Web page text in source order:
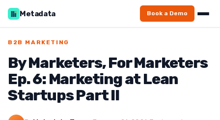
Metadata Book a Demo
B2B MARKETING
By Marketers, For Marketers
Ep. 6: Marketing at Lean
Startups Part II